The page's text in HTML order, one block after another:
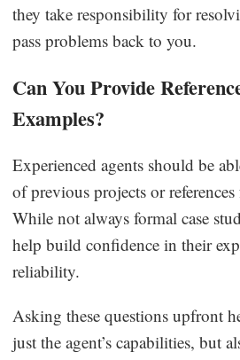
they take responsibility for
pass problems back to you.
Can You Provide
Examples?
Experienced agents should be
of previous projects or
While not always formal case
help build confidence in their
reliability.
Asking these questions upfront
just the agent’s capabilities, but